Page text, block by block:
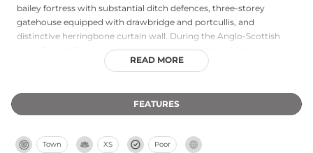
bailey fortress with substantial ditch defences, three-storey
gatehouse equipped with drawbridge and portcullis, and
distinctive herringbone curtain wall. During the Anglo-Scottish
wars, Robert Bruce sacked the castle twice, after which it was
deliberately slighted to prevent reoccupation. Beyond its medieval
ancient Crab Fair, said to inspire William Wordsworth's poem 'The
READ MORE
FEATURES
Town XS Poor